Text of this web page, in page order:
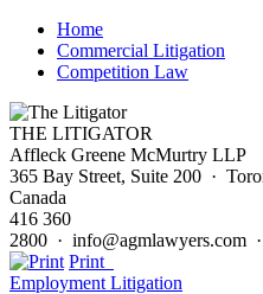
Home
Commercial Litigation
Competition Law
THE LITIGATOR
Affleck Greene McMurtry LLP
365 Bay Street, Suite 200 ·
Canada
416 360
2800 · info@agmlawyers.com
Print
Employment Litigation